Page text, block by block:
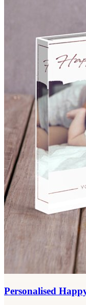
Personalised